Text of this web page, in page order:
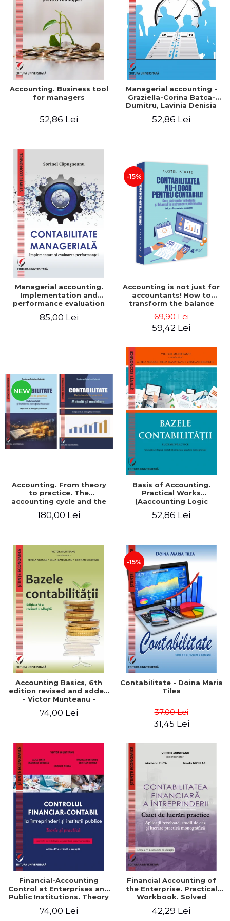
LEGAL AND ADMINISTRATIVE
SCIENCES
ECONOMIC SCIENCES
EXACT SCIENCES
PHYSICAL EDUCATION AND
SPORTS
PROCEEDINGS
SCIENTIFIC PUBLICATIONS
FREE TIME
NEW APPEARANCES
PROMOTIONS
STUDY PACKAGES
Distributors
Accounting. Business tool
for managers
52,86 Lei
Managerial accounting -
Graziella-Corina Batca-
Dumitru, Lavinia Denisia
52,86 Lei
Managerial accounting.
Implementation and
performance evaluation
85,00 Lei
-15%
Accounting is not just for
accountants! How to
transform the balance
sheet into friendly tools.
Third edition, revised and
69,90 Lei
59,42 Lei
NEW
Accounting. From theory
to practice. The
accounting cycle and the
year / Method and
180,00 Lei
Basis of Accounting.
Practical Works
(Aaccounting Logic
Work). 6th edition revised
52,86 Lei
Accounting Basics, 6th
edition revised and added
- Victor Munteanu -
74,00 Lei
-15%
Contabilitate - Doina Maria
Tilea
37,00 Lei
31,45 Lei
Financial-Accounting
Control at Enterprises and
Public Institutions. Theory
Munteanu - Coordonator
74,00 Lei
Financial Accounting of
the Enterprise. Practical
Workbook. Solved
and Practical Monographic
42,29 Lei